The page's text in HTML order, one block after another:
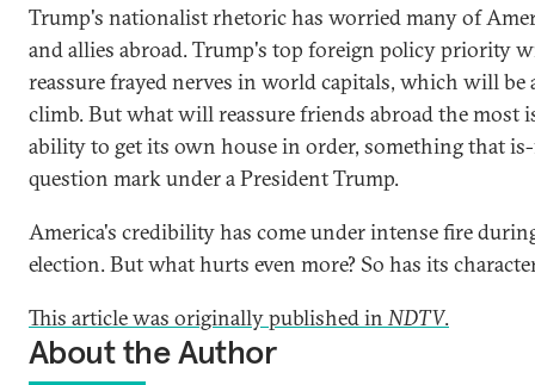
Trump's nationalist rhetoric has worried many of
and allies abroad. Trump's top foreign policy priority
reassure frayed nerves in world capitals, which will be
climb. But what will reassure friends abroad the most
ability to get its own house in order, something that
question mark under a President Trump.
America's credibility has come under intense fire
election. But what hurts even more? So has its
This article was originally published in NDTV.
About the Author